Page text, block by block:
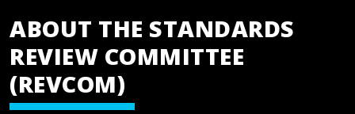
ABOUT THE STANDARDS
REVIEW COMMITTEE
(REVCOM)